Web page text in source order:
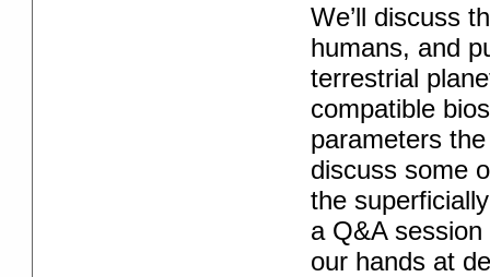
We’ll discuss
humans, and
terrestrial
compatible
parameters
discuss some
the
a Q&A
our hands at